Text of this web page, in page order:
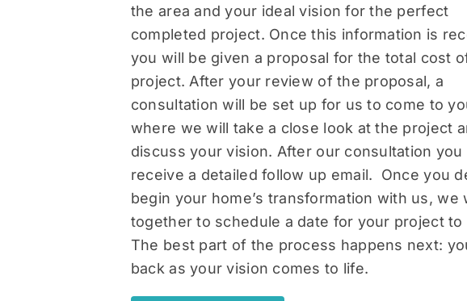
the area and your ideal vision for the perfect
completed project. Once this information is
you will be given a proposal for the total cost
project. After your review of the proposal, a
consultation will be set up for us to come to
where we will take a close look at the project
discuss your vision. After our consultation you
receive a detailed follow up email. Once you
begin your home’s transformation with us, we
together to schedule a date for your project to
The best part of the process happens next:
back as your vision comes to life.